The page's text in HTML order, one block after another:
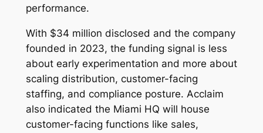
performance.
With $34 million disclosed and the company
founded in 2023, the funding signal is less
about early experimentation and more about
scaling distribution, customer-facing
staffing, and compliance posture. Acclaim
also indicated the Miami HQ will house
customer-facing functions like sales,